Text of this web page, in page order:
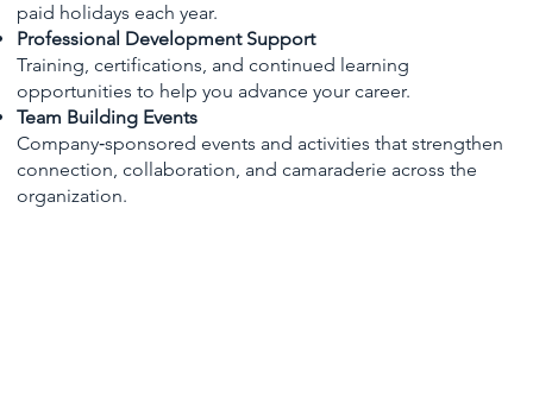
paid holidays each year.
Professional Development Support
Training, certifications, and continued learning
opportunities to help you advance your career.
Team Building Events
Company‑sponsored events and activities that strengthen
connection, collaboration, and camaraderie across the
organization.